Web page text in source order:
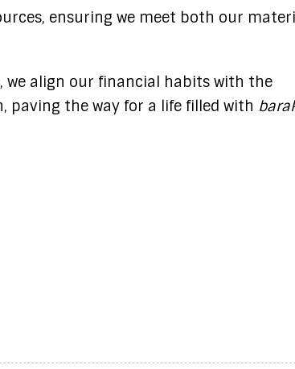
ensuring we meet both our
we align our financial habits with the
paving the way for a life filled with